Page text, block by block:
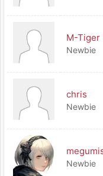
M-Tiger
Newbie
chris
Newbie
Newbie